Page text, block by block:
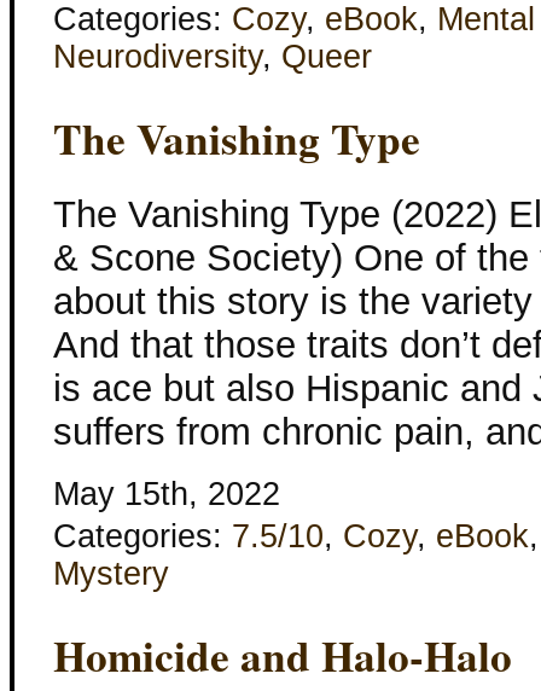
Categories: Cozy, eBook,
Neurodiversity, Queer
The Vanishing Type
The Vanishing Type (2022)
& Scone Society) One of
about this story is the
And that those traits don’t
is ace but also Hispanic and
suffers from chronic pain,
May 15th, 2022
Categories: 7.5/10, Cozy, eBook
Mystery
Homicide and Halo-Halo